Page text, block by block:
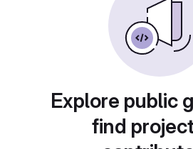
Explore public
find